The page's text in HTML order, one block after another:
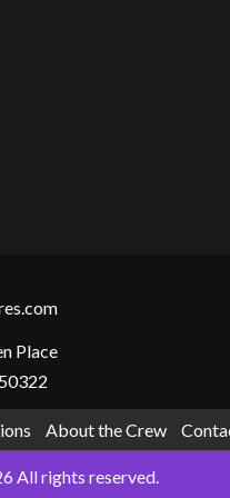
Should Visit
Place
About the Crew
All rights reserved.